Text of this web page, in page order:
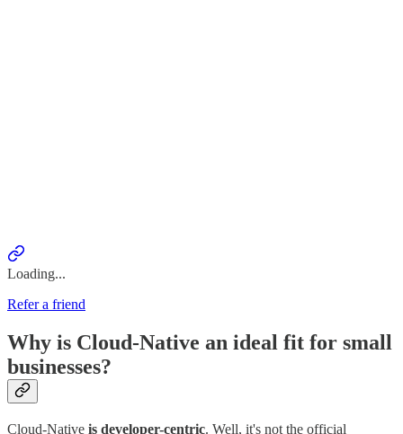
Loading...
Refer a friend
Why is Cloud-Native an ideal fit for small
businesses?
Cloud-Native is developer-centric. Well, it's not the official